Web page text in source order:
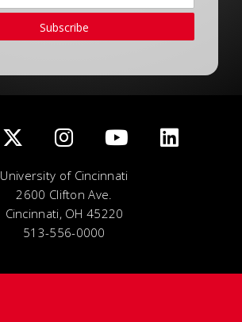
Subscribe
University of Cincinnati
2600 Clifton Ave.
Cincinnati, OH 45220
513-556-0000